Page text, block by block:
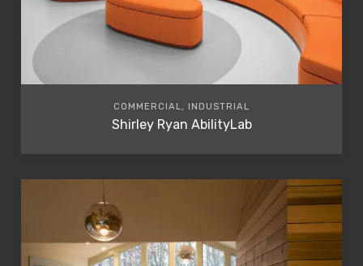
COMMERCIAL, INDUSTRIAL
Shirley Ryan AbilityLab